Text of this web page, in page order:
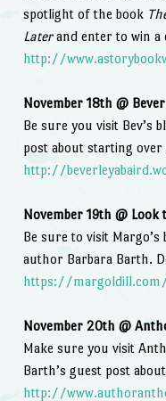
spotlight of the book
Laterand enter to win a
http://
November 18th @
Be sure you visit Bev’s
post about starting over
http://
November 19th @ Look
Be sure to visit
author Barbara Barth.
https://
November 20th @
Make sure you visit
Barth’s guest post
http://